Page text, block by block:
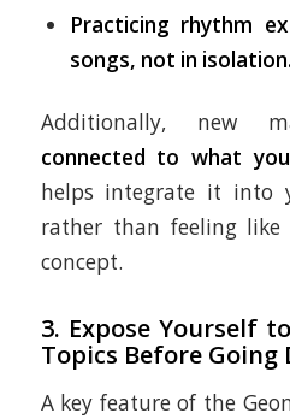
Practicing rhythm
songs, not in isolation.
Additionally, new
connected to what
helps integrate it into
rather than feeling like
concept.
3. Expose Yourself
Topics Before Going
A key feature of the